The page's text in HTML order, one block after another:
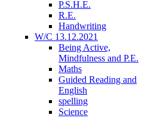
P.S.H.E.
R.E.
Handwriting
W/C 13.12.2021
Being Active,
Mindfulness and P.E.
Maths
Guided Reading and
English
spelling
Science